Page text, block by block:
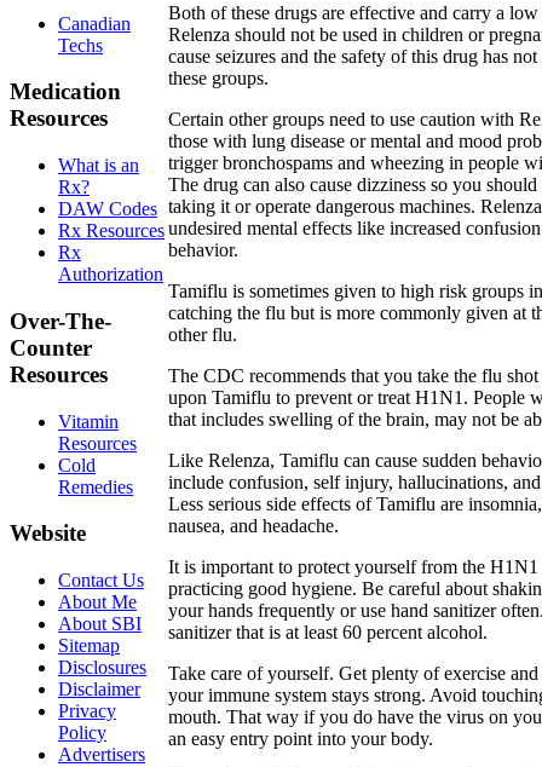
Canadian
Techs
Medication
Resources
What is an
Rx?
DAW Codes
Rx Resources
Rx
Authorization
Over-The-
Counter
Resources
Vitamin
Resources
Cold
Remedies
Website
Contact Us
About Me
About SBI
Sitemap
Disclosures
Disclaimer
Privacy
Policy
Advertisers
Both of these drugs are effective and carry a
Relenza should not be used in children or
cause seizures and the safety of this drug has
these groups.
Certain other groups need to use caution with
those with lung disease or mental and mood
trigger bronchospams and wheezing in people
The drug can also cause dizziness so you
taking it or operate dangerous machines.
undesired mental effects like increased
behavior.
Tamiflu is sometimes given to high risk groups
catching the flu but is more commonly given at
other flu.
The CDC recommends that you take the flu
upon Tamiflu to prevent or treat H1N1. People
that includes swelling of the brain, may not be
Like Relenza, Tamiflu can cause sudden
include confusion, self injury, hallucinations,
Less serious side effects of Tamiflu are
nausea, and headache.
It is important to protect yourself from the
practicing good hygiene. Be careful about
your hands frequently or use hand sanitizer
sanitizer that is at least 60 percent alcohol.
Take care of yourself. Get plenty of exercise
your immune system stays strong. Avoid
mouth. That way if you do have the virus on
an easy entry point into your body.